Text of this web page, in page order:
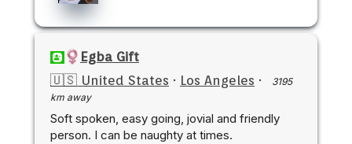
Egba Gift
🇺🇸 United States · Los Angeles ·
3195
km away
Soft spoken, easy going, jovial and friendly
person. I can be naughty at times.